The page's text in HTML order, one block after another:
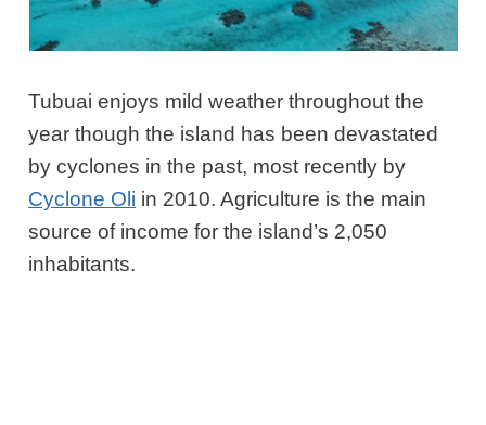
Tubuai enjoys mild weather throughout the
year though the island has been devastated
by cyclones in the past, most recently by
Cyclone Oli in 2010. Agriculture is the main
source of income for the island’s 2,050
inhabitants.